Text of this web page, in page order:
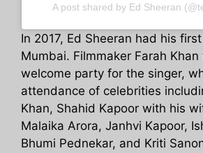
A post shared by Ed Sheeran
In 2017, Ed Sheeran had his
Mumbai. Filmmaker Farah
welcome party for the singer,
attendance of celebrities
Khan, Shahid Kapoor with his
Malaika Arora, Janhvi Kapoor,
Bhumi Pednekar, and Kriti